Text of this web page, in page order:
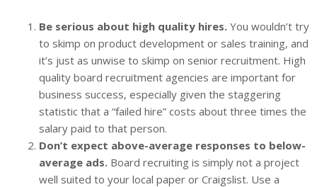
Be serious about high quality hires. You wouldn’t try
to skimp on product development or sales training, and
it’s just as unwise to skimp on senior recruitment. High
quality board recruitment agencies are important for
business success, especially given the staggering
statistic that a “failed hire” costs about three times the
salary paid to that person.
Don’t expect above-average responses to below-
average ads. Board recruiting is simply not a project
well suited to your local paper or Craigslist. Use a